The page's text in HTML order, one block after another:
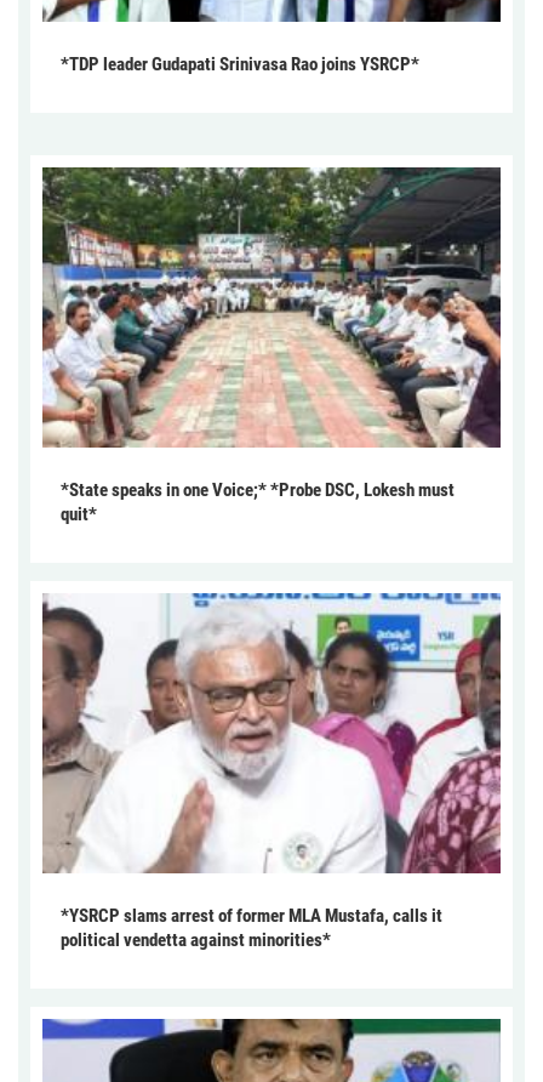
*TDP leader Gudapati Srinivasa Rao joins YSRCP*
*State speaks in one Voice;* *Probe DSC, Lokesh must
quit*
*YSRCP slams arrest of former MLA Mustafa, calls it
political vendetta against minorities*